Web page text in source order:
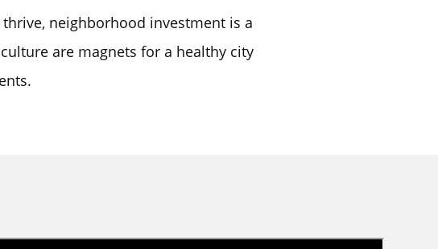
neighborhood investment is a
are magnets for a healthy city